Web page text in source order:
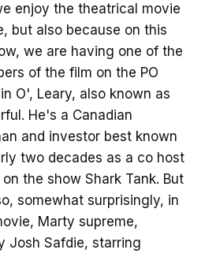
enjoy the theatrical movie
but also because on this
we are having one of the
of the film on the PO
O', Leary, also known as
He's a Canadian
and investor best known
two decades as a co host
the show Shark Tank. But
somewhat surprisingly, in
Marty supreme,
Josh Safdie, starring